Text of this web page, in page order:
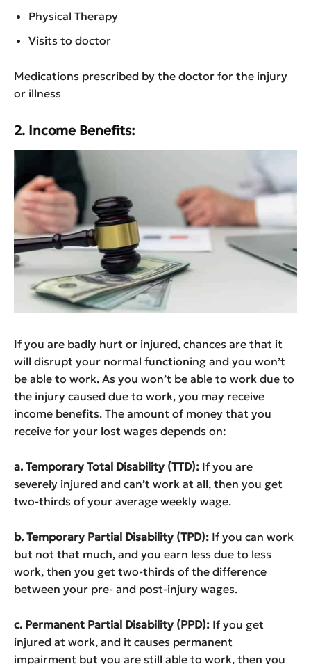
Physical Therapy
Visits to doctor
Medications prescribed by the doctor for the injury
or illness
2. Income Benefits:
If you are badly hurt or injured, chances are that it
will disrupt your normal functioning and you won’t
be able to work. As you won’t be able to work due to
the injury caused due to work, you may receive
income benefits. The amount of money that you
receive for your lost wages depends on:
a. Temporary Total Disability (TTD): If you are
severely injured and can’t work at all, then you get
two-thirds of your average weekly wage.
b. Temporary Partial Disability (TPD): If you can work
but not that much, and you earn less due to less
work, then you get two-thirds of the difference
between your pre- and post-injury wages.
c. Permanent Partial Disability (PPD): If you get
injured at work, and it causes permanent
impairment but you are still able to work, then you